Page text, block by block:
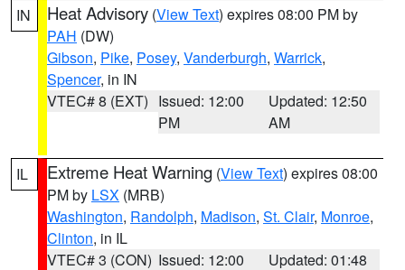
IN Heat Advisory (View Text) expires 08:00 PM by
PAH (DW)
Gibson, Pike, Posey, Vanderburgh, Warrick,
Spencer, in IN
VTEC# 8 (EXT) Issued: 12:00
PM
Updated: 12:50
AM
IL Extreme Heat Warning (View Text) expires 08:00
PM by LSX (MRB)
Washington, Randolph, Madison, St. Clair, Monroe,
Clinton, in IL
VTEC# 3 (CON) Issued: 12:00
Updated: 01:48